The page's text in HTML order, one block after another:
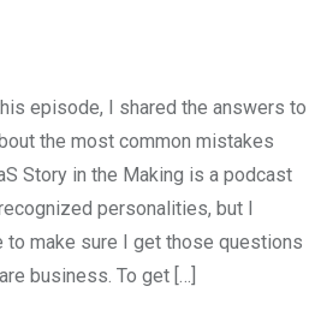
episode, I shared the answers to
the most common mistakes
Story in the Making is a podcast
personalities, but I
make sure I get those questions
business. To get […]